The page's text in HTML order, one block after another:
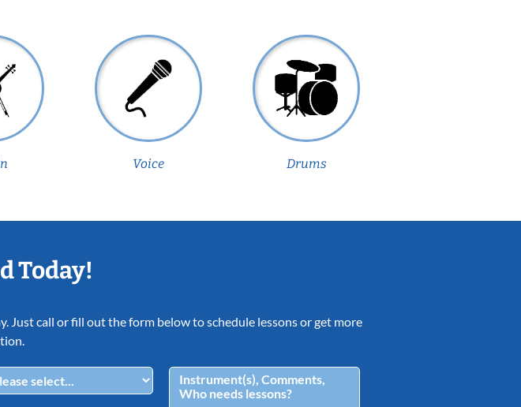
Voice Drums
Today!
Just call or fill out the form below to schedule lessons or get more